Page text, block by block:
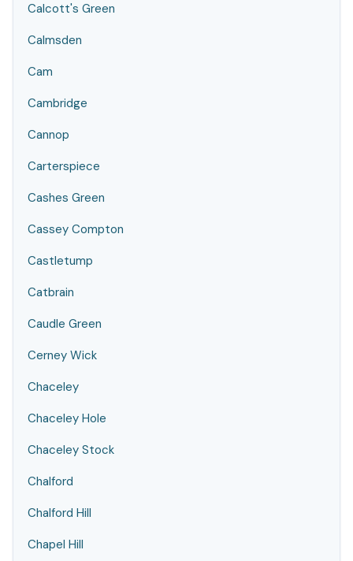
Calcott's Green
Calmsden
Cam
Cambridge
Cannop
Carterspiece
Cashes Green
Cassey Compton
Castletump
Catbrain
Caudle Green
Cerney Wick
Chaceley
Chaceley Hole
Chaceley Stock
Chalford
Chalford Hill
Chapel Hill